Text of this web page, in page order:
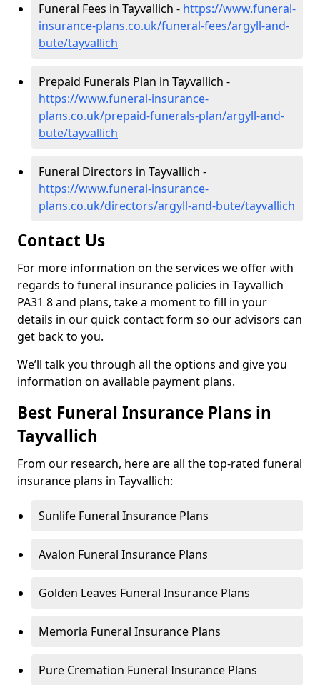
Funeral Fees in Tayvallich - https://www.funeral-
insurance-plans.co.uk/funeral-fees/argyll-and-
bute/tayvallich
Prepaid Funerals Plan in Tayvallich -
https://www.funeral-insurance-
plans.co.uk/prepaid-funerals-plan/argyll-and-
bute/tayvallich
Funeral Directors in Tayvallich -
https://www.funeral-insurance-
plans.co.uk/directors/argyll-and-bute/tayvallich
Contact Us
For more information on the services we offer with
regards to funeral insurance policies in Tayvallich
PA31 8 and plans, take a moment to fill in your
details in our quick contact form so our advisors can
get back to you.
We’ll talk you through all the options and give you
information on available payment plans.
Best Funeral Insurance Plans in
Tayvallich
From our research, here are all the top-rated funeral
insurance plans in Tayvallich:
Sunlife Funeral Insurance Plans
Avalon Funeral Insurance Plans
Golden Leaves Funeral Insurance Plans
Memoria Funeral Insurance Plans
Pure Cremation Funeral Insurance Plans